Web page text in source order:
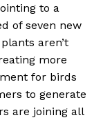
to a
of seven new
aren’t
more
for birds
to generate
are joining all